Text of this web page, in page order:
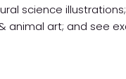
science
animal art; and see